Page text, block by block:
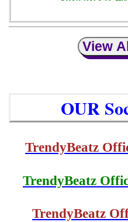
View
OUR
TrendyBeatz
TrendyBeatz
TrendyBeatz